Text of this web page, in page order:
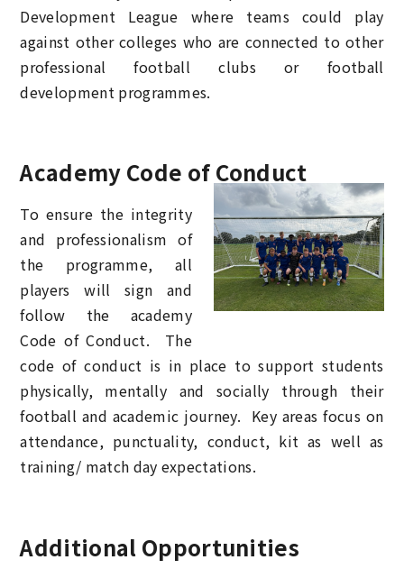
Development League where teams could play
against other colleges who are connected to other
professional football clubs or football
development programmes.
Academy Code of Conduct
To ensure the integrity
and professionalism of
the programme, all
players will sign and
follow the academy
Code of Conduct. The
code of conduct is in place to support students
physically, mentally and socially through their
football and academic journey. Key areas focus on
attendance, punctuality, conduct, kit as well as
training/ match day expectations.
Additional Opportunities